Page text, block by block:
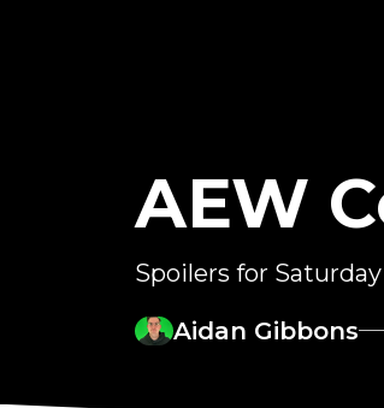
AEW
Spoilers for
Aidan Gibbons